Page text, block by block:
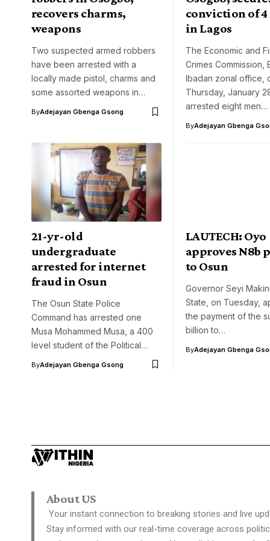
recovers charms,
weapons
Two suspected armed robbers
have been arrested with a
locally made pistol, charms and
some assorted weapons in…
ByAdejayan Gbenga Gsong
conviction of
in Lagos
The Economic and
Crimes Commission,
Ibadan zonal office,
Thursday, January
arrested eight men…
ByAdejayan Gbenga
21-yr-old
undergraduate
arrested for internet
fraud in Osun
The Osun State Police
Command has arrested one
Musa Mohammed Musa, a 400
level student of the Political…
ByAdejayan Gbenga Gsong
LAUTECH: Oyo
approves N8b
to Osun
Governor Seyi
State, on Tuesday,
the payment of the
billion to…
ByAdejayan Gbenga
About US
Your instant connection to breaking stories and live
Stay informed with our real-time coverage across